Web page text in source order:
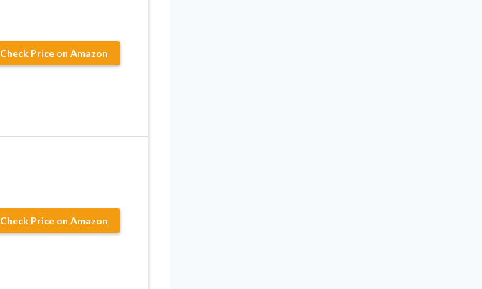
Check Price on Amazon
Check Price on Amazon